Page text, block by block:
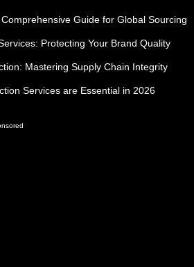
Guide for Global Sourcing
Protecting Your Brand Quality
Mastering Supply Chain Integrity
Services are Essential in 2026